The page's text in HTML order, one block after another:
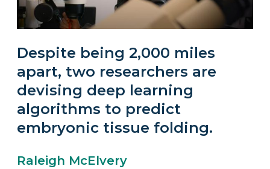
Despite being 2,000 miles
apart, two researchers are
devising deep learning
algorithms to predict
embryonic tissue folding.
Raleigh McElvery